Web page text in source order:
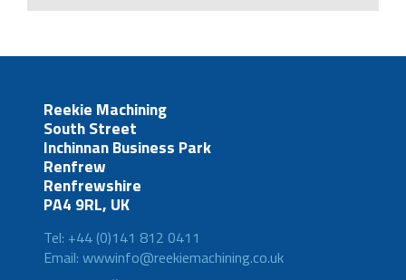
Reekie Machining
South Street
Inchinnan Business Park
Renfrew
Renfrewshire
PA4 9RL, UK
Tel: +44 (0)141 812 0411
Email: wwwinfo@reekiemachining.co.uk